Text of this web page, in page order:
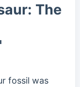
The
fossil was